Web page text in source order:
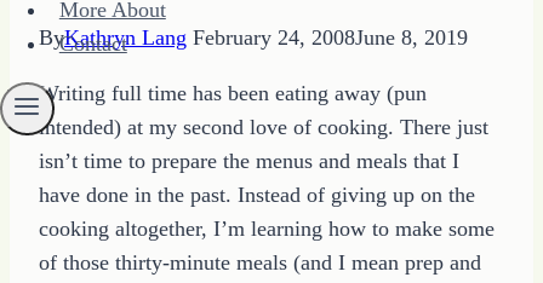
More About
Contact
ByKathryn Lang February 24, 2008June 8, 2019
Writing full time has been eating away (pun
intended) at my second love of cooking. There just
isn’t time to prepare the menus and meals that I
have done in the past. Instead of giving up on the
cooking altogether, I’m learning how to make some
of those thirty-minute meals (and I mean prep and